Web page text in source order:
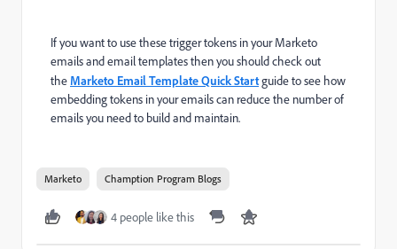
If you want to use these trigger tokens in your Marketo
emails and email templates then you should check out
the Marketo Email Template Quick Startguide to see how
embedding tokens in your emails can reduce the number of
emails you need to build and maintain.
Marketo Chamption Program Blogs
4 people like this